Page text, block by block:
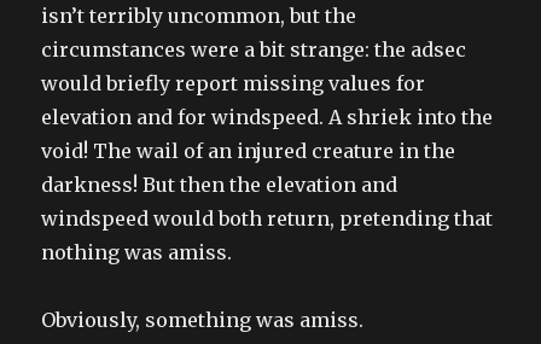
isn’t terribly uncommon, but the
circumstances were a bit strange: the adsec
would briefly report missing values for
elevation and for windspeed. A shriek into the
void! The wail of an injured creature in the
darkness! But then the elevation and
windspeed would both return, pretending that
nothing was amiss.
Obviously, something was amiss.